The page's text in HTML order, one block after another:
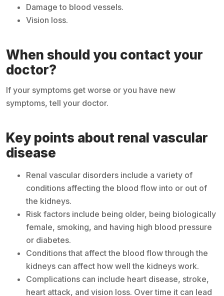
Damage to blood vessels.
Vision loss.
When should you contact your
doctor?
If your symptoms get worse or you have new
symptoms, tell your doctor.
Key points about renal vascular
disease
Renal vascular disorders include a variety of
conditions affecting the blood flow into or out of
the kidneys.
Risk factors include being older, being biologically
female, smoking, and having high blood pressure
or diabetes.
Conditions that affect the blood flow through the
kidneys can affect how well the kidneys work.
Complications can include heart disease, stroke,
heart attack, and vision loss. Over time it can lead